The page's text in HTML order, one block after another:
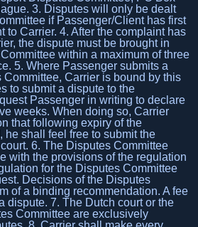
3. Disputes will only be dealt
if Passenger/Client has first
to Carrier. 4. After the complaint has
the dispute must be brought in
within a maximum of three
5. Where Passenger submits a
Carrier is bound by this
to submit a dispute to the
Passenger in writing to declare
weeks. When doing so, Carrier
that following expiry of the
he shall feel free to submit the
6. The Disputes Committee
with the provisions of the regulation
for the Disputes Committee
Decisions of the Disputes
of a binding recommendation. A fee
dispute. 7. The Dutch court or the
Committee are exclusively